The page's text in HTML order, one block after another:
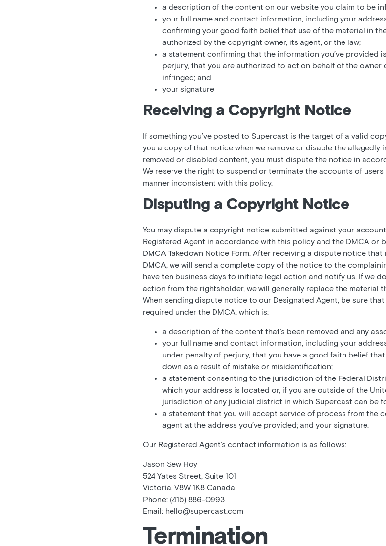
a description of the content on our website you claim to be
your full name and contact information, including your
confirming your good faith belief that use of the material in
authorized by the copyright owner, its agent, or the law;
a statement confirming that the information you’ve provided
perjury, that you are authorized to act on behalf of the owner
infringed; and
your signature
Receiving a Copyright Notice
If something you’ve posted to Supercast is the target of a valid
you a copy of that notice when we remove or disable the allegedly
removed or disabled content, you must dispute the notice in
We reserve the right to suspend or terminate the accounts of
manner inconsistent with this policy.
Disputing a Copyright Notice
You may dispute a copyright notice submitted against your
Registered Agent in accordance with this policy and the DMCA or
DMCA Takedown Notice Form. After receiving a dispute notice
DMCA, we will send a complete copy of the notice to the
have ten business days to initiate legal action and notify us. If we
action from the rightsholder, we will generally replace the material
When sending dispute notice to our Designated Agent, be sure
required under the DMCA, which is:
a description of the content that’s been removed and any
your full name and contact information, including your
under penalty of perjury, that you have a good faith belief
down as a result of mistake or misidentification;
a statement consenting to the jurisdiction of the Federal
which your address is located or, if you are outside of the
jurisdiction of any judicial district in which Supercast can be
a statement that you will accept service of process from the
agent at the address you’ve provided; and your signature.
Our Registered Agent’s contact information is as follows:
Jason Sew Hoy
524 Yates Street, Suite 101
Victoria, V8W 1K8 Canada
Phone: (415) 886-0993
Email: hello@supercast.com
Termination